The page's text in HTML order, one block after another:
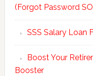
(Forgot Password
SSS Salary Loan
Boost Your
Booster